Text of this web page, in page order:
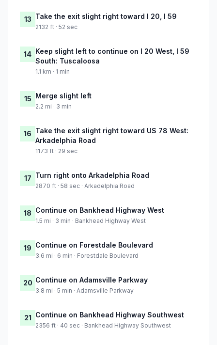
13 Take the exit slight right toward I 20, I 59
2132 ft · 52 sec
14 Keep slight left to continue on I 20 West, I 59
South: Tuscaloosa
1.1 km · 1 min
15 Merge slight left
2.2 mi · 3 min
16 Take the exit slight right toward US 78 West:
Arkadelphia Road
1173 ft · 29 sec
17 Turn right onto Arkadelphia Road
2870 ft · 58 sec · Arkadelphia Road
18 Continue on Bankhead Highway West
1.5 mi · 3 min · Bankhead Highway West
19 Continue on Forestdale Boulevard
3.6 mi · 6 min · Forestdale Boulevard
20 Continue on Adamsville Parkway
3.8 mi · 5 min · Adamsville Parkway
21 Continue on Bankhead Highway Southwest
2356 ft · 40 sec · Bankhead Highway Southwest